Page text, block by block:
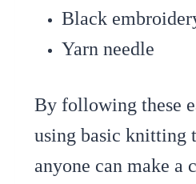
Black
Yarn needle
By following these
using basic knitting
anyone can make a